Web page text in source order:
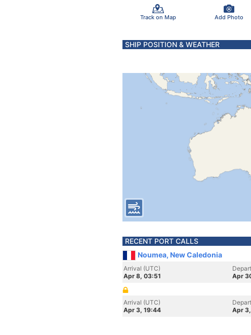
Track on Map Add Photo
SHIP POSITION & WEATHER
RECENT PORT CALLS
Noumea, New Caledonia
Arrival (UTC)
Apr 8, 03:51
Apr
Arrival (UTC)
Apr 3, 19:44
Apr